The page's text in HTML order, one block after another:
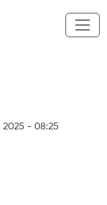
2025 - 08:25